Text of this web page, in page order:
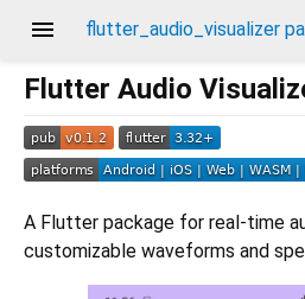
menu flutter_audio_visualizer
Flutter Audio
A Flutter package for real-time
customizable waveforms and